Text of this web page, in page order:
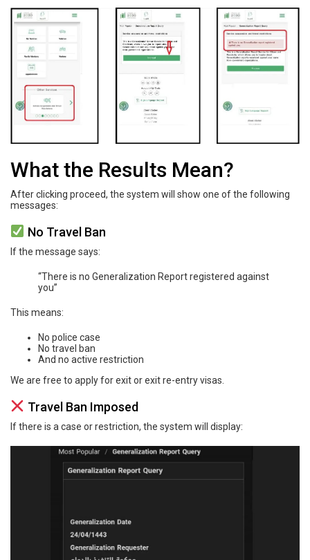
What the Results Mean?
After clicking proceed, the system will show one of the following
messages:
No Travel Ban
If the message says:
“There is no Generalization Report registered against
you”
This means:
No police case
No travel ban
And no active restriction
We are free to apply for exit or exit re-entry visas.
Travel Ban Imposed
If there is a case or restriction, the system will display: